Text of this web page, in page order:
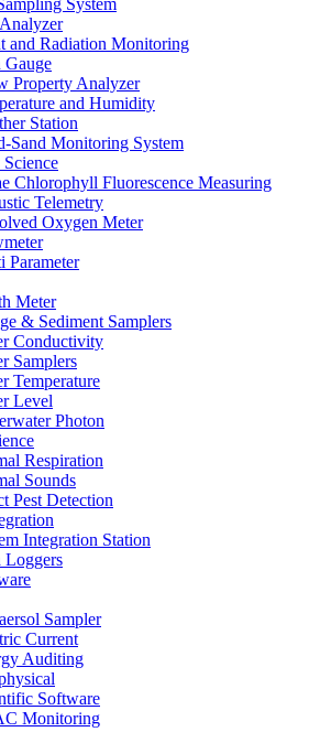
System
and Radiation Monitoring
Gauge
Property Analyzer
and Humidity
Station
Sand Monitoring System
Chlorophyll Fluorescence Measuring
Telemetry
Oxygen Meter
Parameter
Meter
& Sediment Samplers
Conductivity
Samplers
Temperature
Level
Photon
Respiration
Sounds
Pest Detection
Integration Station
Loggers
Sampler
Current
Auditing
Software
Monitoring